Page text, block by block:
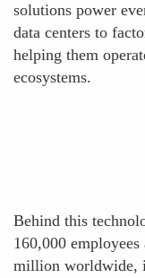
solutions power
data centers to
helping them
ecosystems.
Behind this
160,000
million worldwide,